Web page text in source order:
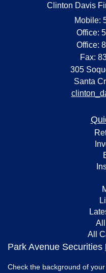
Clinton Davis
Mobile:
Office:
Office:
Fax:
305
Santa
All
Park Avenue Securities
Check the background of